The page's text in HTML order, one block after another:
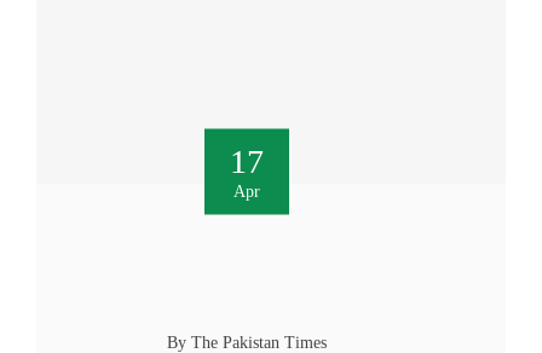
17
Apr
By The Pakistan Times